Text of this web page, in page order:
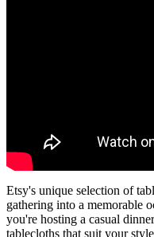
Etsy's unique selection of
gathering into a memorable
you're hosting a casual
tablecloths that suit your